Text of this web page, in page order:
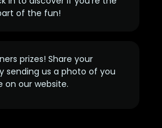
of the fun!
prizes! Share your
sending us a photo of you
on our website.